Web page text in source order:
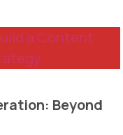
a Content
Beyond